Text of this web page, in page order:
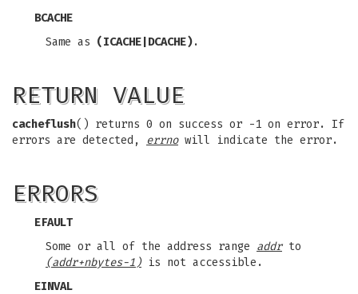
BCACHE
Same as (ICACHE|DCACHE).
RETURN VALUE
cacheflush() returns 0 on success or -1 on error. If
errors are detected, errnowill indicate the error.
ERRORS
EFAULT
Some or all of the address range addrto
(addr+nbytes-1)is not accessible.
EINVAL